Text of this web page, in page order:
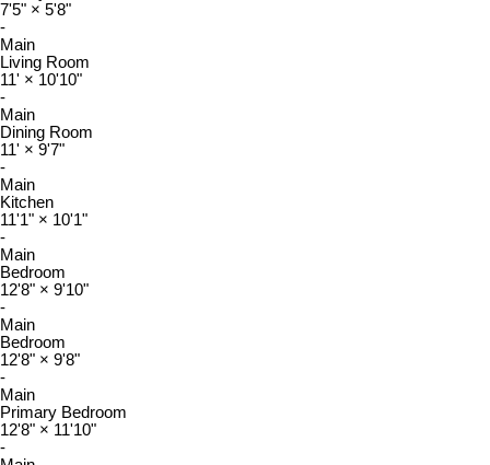
7'5" × 5'8"
-
Main
Living Room
11' × 10'10"
-
Main
Dining Room
11' × 9'7"
-
Main
Kitchen
11'1" × 10'1"
-
Main
Bedroom
12'8" × 9'10"
-
Main
Bedroom
12'8" × 9'8"
-
Main
Primary Bedroom
12'8" × 11'10"
-